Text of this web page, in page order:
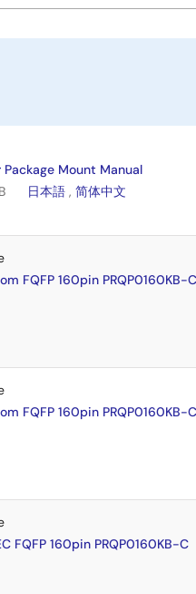
Mount Manual
日本語 , 简体中文
FQFP 160pin PRQP0160KB-
FQFP 160pin PRQP0160KB-
FQFP 160pin PRQP0160KB-C